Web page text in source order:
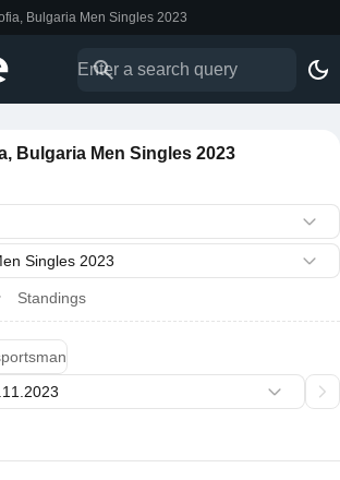
Bulgaria Men Singles 2023
Bulgaria Men Singles 2023
Standings